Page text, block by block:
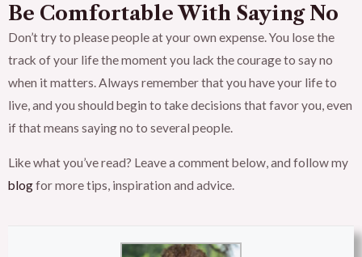
Be Comfortable With Saying No
Don’t try to please people at your own expense. You lose the
track of your life the moment you lack the courage to say no
when it matters. Always remember that you have your life to
live, and you should begin to take decisions that favor you, even
if that means saying no to several people.
Like what you’ve read? Leave a comment below, and follow my
blogfor more tips, inspiration and advice.